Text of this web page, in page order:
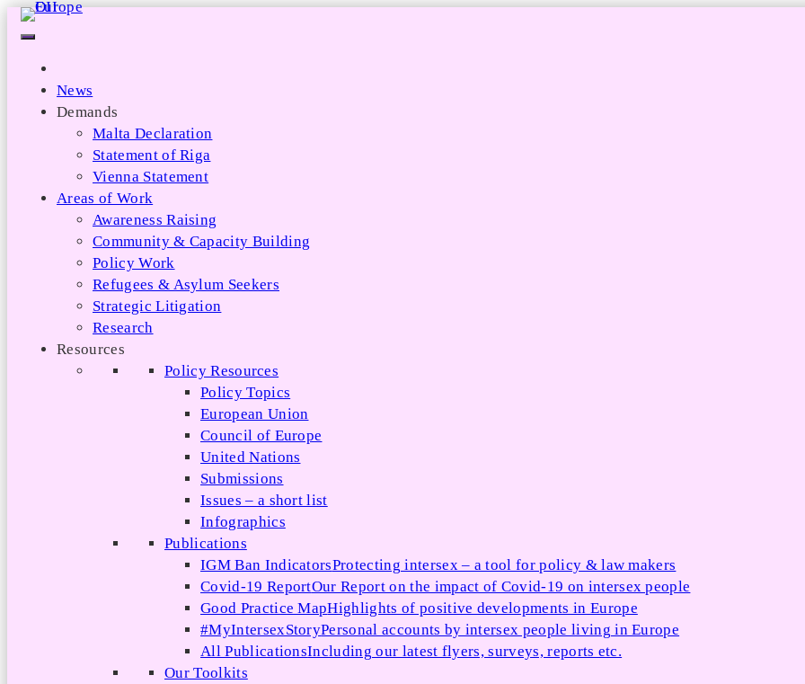
Skip
News
Demands
Malta Declaration
Statement of Riga
Vienna Statement
Areas of Work
Awareness Raising
Community & Capacity Building
Policy Work
Refugees & Asylum Seekers
Strategic Litigation
Research
Resources
Policy Resources
Policy Topics
European Union
Council of Europe
United Nations
Submissions
Issues – a short list
Infographics
Publications
IGM Ban IndicatorsProtecting intersex – a tool for policy & law makers
Covid-19 ReportOur Report on the impact of Covid-19 on intersex people
Good Practice MapHighlights of positive developments in Europe
#MyIntersexStoryPersonal accounts by intersex people living in Europe
All PublicationsIncluding our latest flyers, surveys, reports etc.
Our Toolkits